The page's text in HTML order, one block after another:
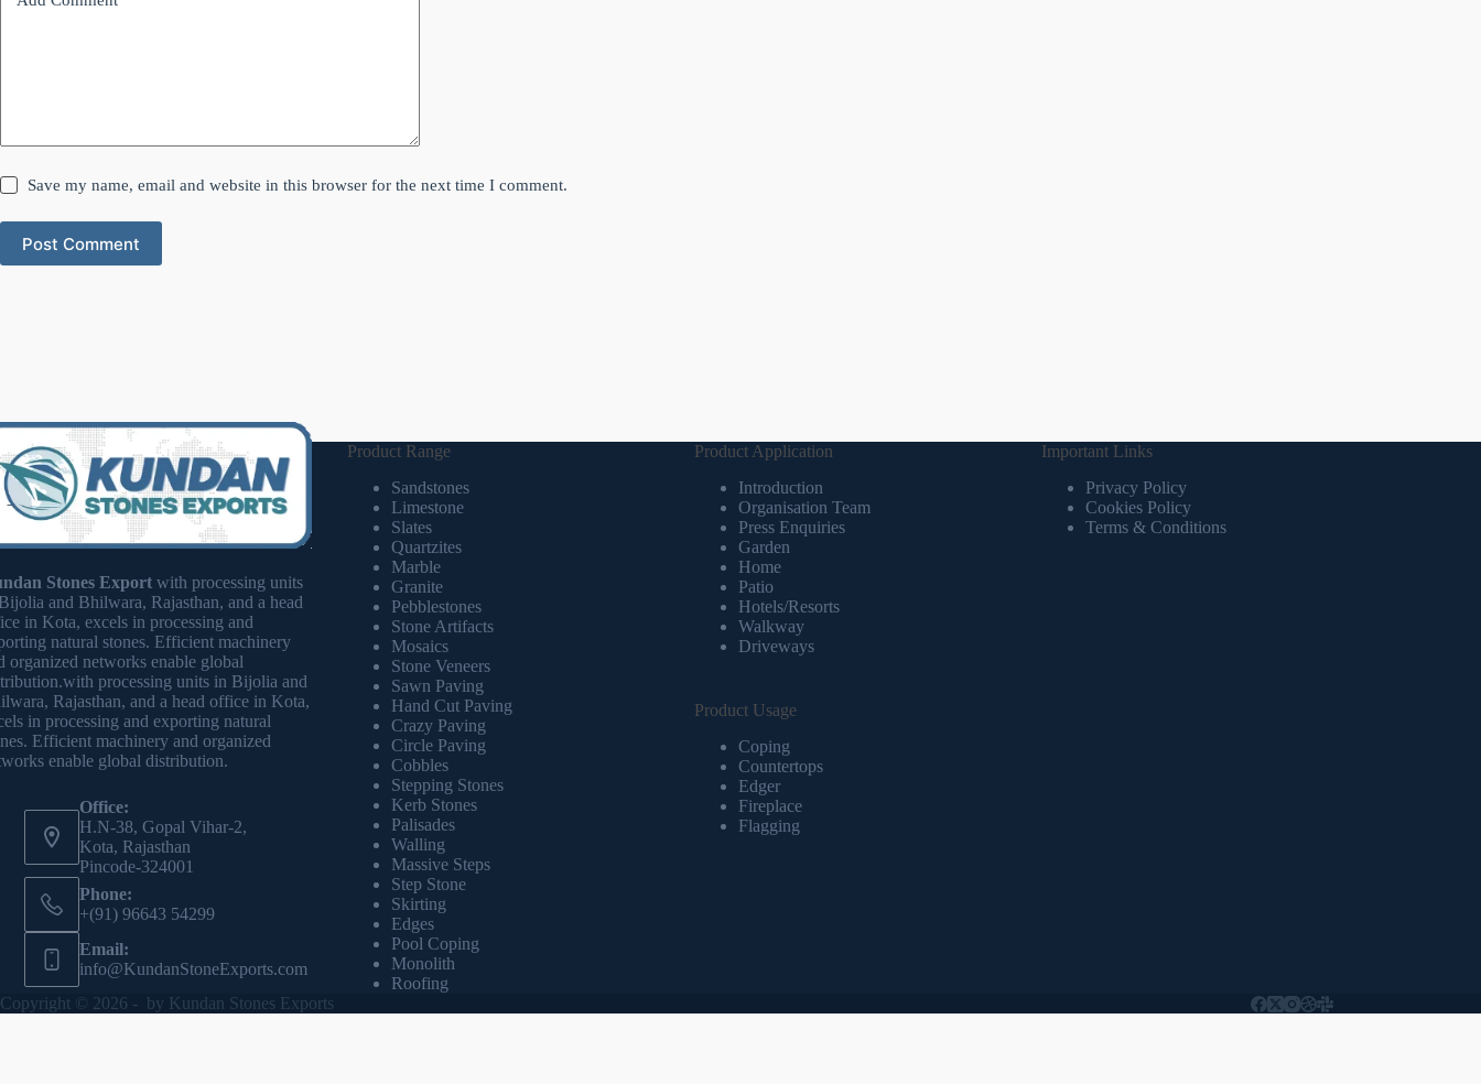
Save my name, email and website in this browser for the next time I comment.
Post Comment
Stones Export with processing units
and Bhilwara, Rajasthan, and a head
in Kota, excels in processing and
natural stones. Efficient machinery
organized networks enable global
processing units in Bijolia and
Rajasthan, and a head office in Kota,
in processing and exporting natural
Efficient machinery and organized
enable global distribution.
Office:
H.N-38, Gopal Vihar-2,
Kota, Rajasthan
Pincode-324001
Phone:
+(91) 96643 54299
Email:
info@KundanStoneExports.com
Product Range
Sandstones
Limestone
Slates
Quartzites
Marble
Granite
Pebblestones
Stone Artifacts
Mosaics
Stone Veneers
Sawn Paving
Hand Cut Paving
Crazy Paving
Circle Paving
Cobbles
Stepping Stones
Kerb Stones
Palisades
Walling
Massive Steps
Step Stone
Skirting
Edges
Pool Coping
Monolith
Roofing
Product Application
Introduction
Organisation Team
Press Enquiries
Garden
Home
Patio
Hotels/Resorts
Walkway
Driveways
Product Usage
Coping
Countertops
Edger
Fireplace
Flagging
Important Links
Privacy Policy
Cookies Policy
Terms & Conditions
Copyright © 2026 - by Kundan Stones Exports